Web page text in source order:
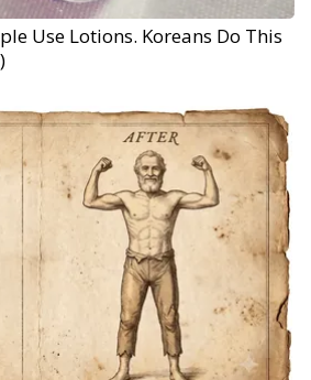
Use Lotions. Koreans Do This